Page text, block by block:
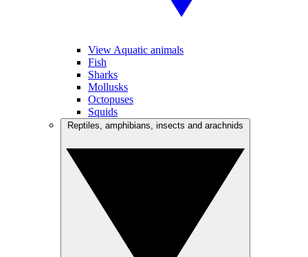
View Aquatic animals
Fish
Sharks
Mollusks
Octopuses
Squids